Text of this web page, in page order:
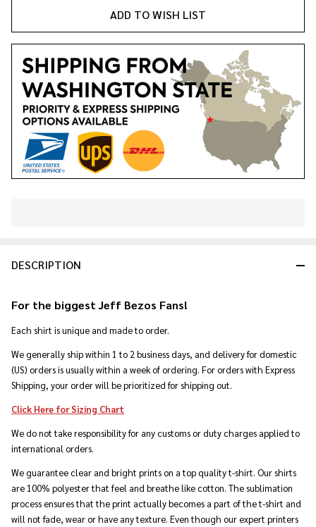
ADD TO WISH LIST
Ready
DESCRIPTION
For the biggestJeff Bezos Fans!
Each shirt is unique and made to order.
We generally ship within 1 to 2 business days, and delivery for domestic
(US) orders is usually within a week of ordering. For orders with Express
Shipping, your order will be prioritized for shipping out.
Click Here for Sizing Chart
We do not take responsibility for any customs or duty charges applied to
international orders.
We guarantee clear and bright prints on a top quality t-shirt. Our shirts
are 100% polyester that feel and breathe like cotton. The sublimation
process ensures that the print actually becomes a part of the t-shirt and
will not fade, wear or have any texture. Even though our expert printers